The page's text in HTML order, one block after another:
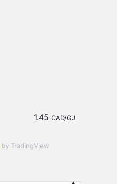
1.45 CAD/GJ
by TradingView